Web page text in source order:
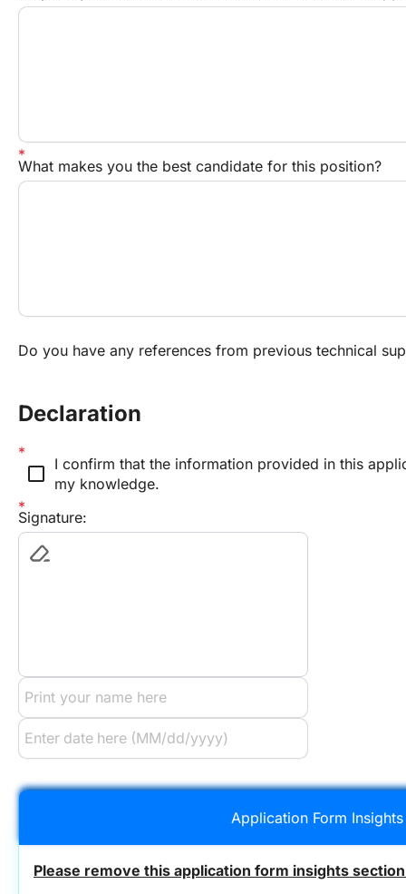
What makes you the best candidate for this position?
Do you have any references from previous technical
Declaration
check_box_outline_blank I confirm that the information provided in this
my knowledge.
Signature:
Application Form Insights
Please remove this application form insights